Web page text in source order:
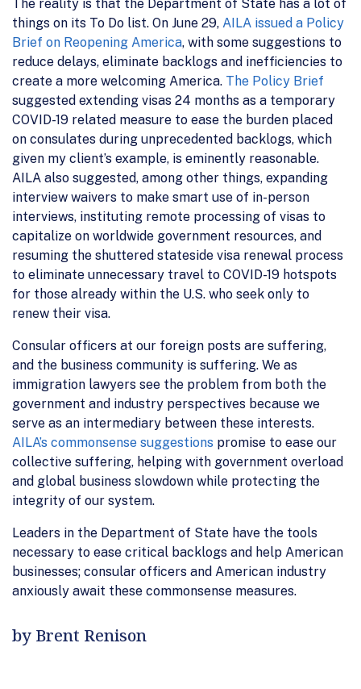
The reality is that the Department of State has a lot of
things on its To Do list. On June 29, AILA issued a Policy
Brief on Reopening America, with some suggestions to
reduce delays, eliminate backlogs and inefficiencies to
create a more welcoming America. The Policy Brief
suggested extending visas 24 months as a temporary
COVID-19 related measure to ease the burden placed
on consulates during unprecedented backlogs, which
given my client’s example, is eminently reasonable.
AILA also suggested, among other things, expanding
interview waivers to make smart use of in-person
interviews, instituting remote processing of visas to
capitalize on worldwide government resources, and
resuming the shuttered stateside visa renewal process
to eliminate unnecessary travel to COVID-19 hotspots
for those already within the U.S. who seek only to
renew their visa.
Consular officers at our foreign posts are suffering,
and the business community is suffering. We as
immigration lawyers see the problem from both the
government and industry perspectives because we
serve as an intermediary between these interests.
AILA’s commonsense suggestions promise to ease our
collective suffering, helping with government overload
and global business slowdown while protecting the
integrity of our system.
Leaders in the Department of State have the tools
necessary to ease critical backlogs and help American
businesses; consular officers and American industry
anxiously await these commonsense measures.
by Brent Renison